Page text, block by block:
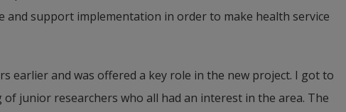
and support implementation in order to make health service
earlier and was offered a key role in the new project. I got to
junior researchers who all had an interest in the area. The